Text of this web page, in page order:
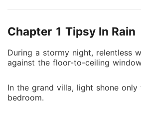
she left him behind, treating him
When their paths crossed once
already found new happiness. For
Kallie's response was firm and
through any lingering ties. "Get
Chapter 1 Tipsy In Rain
During a stormy night, relentless
against the floor-to-ceiling
In the grand villa, light shone only
bedroom.